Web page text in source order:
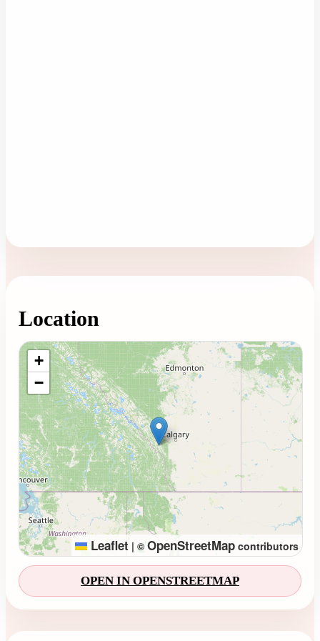
Location
Loading map...
+
−
Leaflet | © OpenStreetMap contributors
OPEN IN OPENSTREETMAP